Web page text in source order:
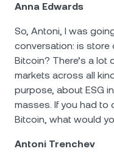
Anna Edwards
So, Antoni, I was
conversation: is store
Bitcoin? There’s a lot
markets across all
purpose, about ЕSG
masses. If you had to
Bitcoin, what would
Antoni Trenchev